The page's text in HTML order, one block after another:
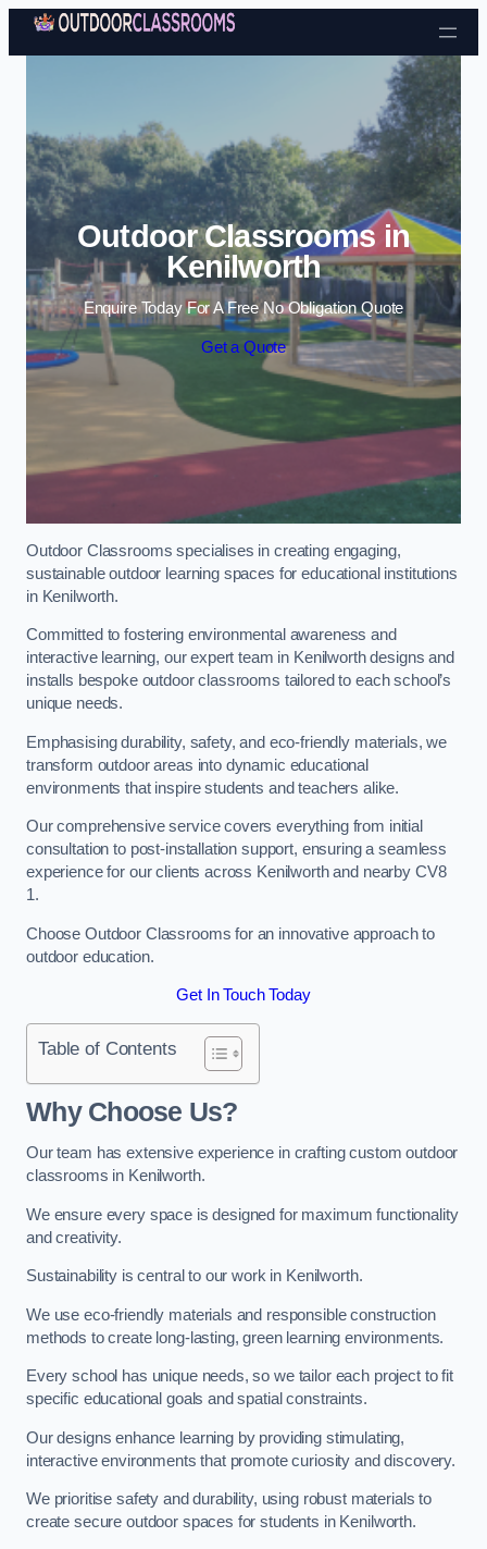
Skip to content
Outdoor Classrooms in
Kenilworth
Enquire Today For A Free No Obligation Quote
Get a Quote
Outdoor Classrooms specialises in creating engaging,
sustainable outdoor learning spaces for educational institutions
in Kenilworth.
Committed to fostering environmental awareness and
interactive learning, our expert team in Kenilworth designs and
installs bespoke outdoor classrooms tailored to each school’s
unique needs.
Emphasising durability, safety, and eco-friendly materials, we
transform outdoor areas into dynamic educational
environments that inspire students and teachers alike.
Our comprehensive service covers everything from initial
consultation to post-installation support, ensuring a seamless
experience for our clients across Kenilworth and nearby CV8
1.
Choose Outdoor Classrooms for an innovative approach to
outdoor education.
Get In Touch Today
Table of Contents
Why Choose Us?
Our team has extensive experience in crafting custom outdoor
classrooms in Kenilworth.
We ensure every space is designed for maximum functionality
and creativity.
Sustainability is central to our work in Kenilworth.
We use eco-friendly materials and responsible construction
methods to create long-lasting, green learning environments.
Every school has unique needs, so we tailor each project to fit
specific educational goals and spatial constraints.
Our designs enhance learning by providing stimulating,
interactive environments that promote curiosity and discovery.
We prioritise safety and durability, using robust materials to
create secure outdoor spaces for students in Kenilworth.